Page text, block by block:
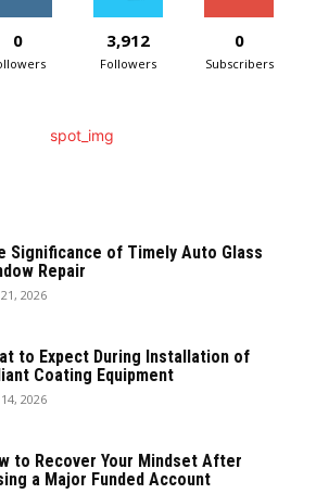
0 3,912
Followers
0
Subscribers
Significance of Timely Auto Glass
Repair
2026
to Expect During Installation of
Coating Equipment
2026
to Recover Your Mindset After
a Major Funded Account